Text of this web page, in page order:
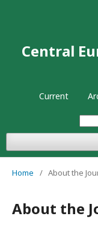
Central
Current
Home / About the
About the